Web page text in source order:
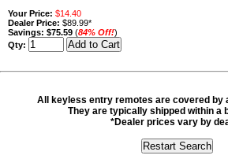
Your Price: $14.40
Dealer Price: $89.99*
Savings: $75.59 (84% Off!)
Qty:
All keyless entry remotes are covered by
They are typically shipped within a
*Dealer prices vary by